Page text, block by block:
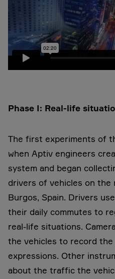
Phase I: Real-life
The first experiments of
when Aptiv engineers
system and began
drivers of vehicles on the
Burgos, Spain. Drivers
their daily commutes to
real-life situations.
the vehicles to record the
expressions. Other
about the traffic the